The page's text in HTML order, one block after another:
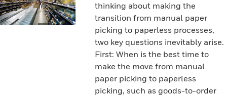
thinking about making the
transition from manual paper
picking to paperless processes,
two key questions inevitably arise.
First: When is the best time to
make the move from manual
paper picking to paperless
picking, such as goods-to-order